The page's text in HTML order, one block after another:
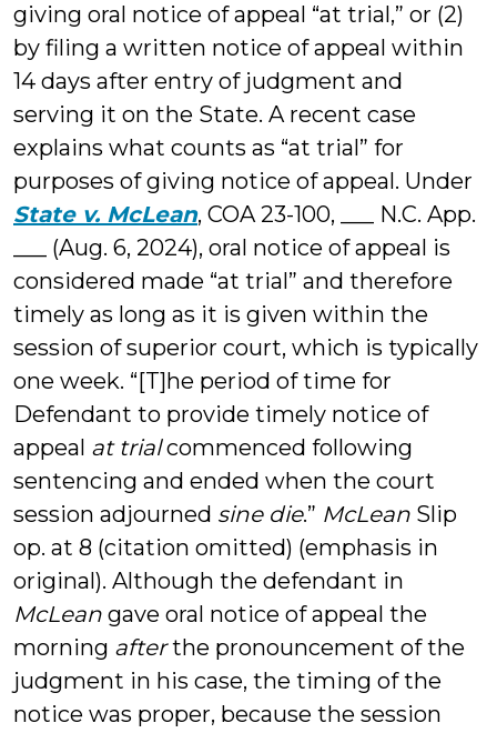
giving oral notice of appeal “at trial,” or (2)
by filing a written notice of appeal within
14 days after entry of judgment and
serving it on the State. A recent case
explains what counts as “at trial” for
purposes of giving notice of appeal. Under
State v. McLean, COA 23-100, ___ N.C. App.
___ (Aug. 6, 2024), oral notice of appeal is
considered made “at trial” and therefore
timely as long as it is given within the
session of superior court, which is typically
one week. “[T]he period of time for
Defendant to provide timely notice of
appeal at trialcommenced following
sentencing and ended when the court
session adjourned sine die.” McLean Slip
op. at 8 (citation omitted) (emphasis in
original). Although the defendant in
McLean gave oral notice of appeal the
morning afterthe pronouncement of the
judgment in his case, the timing of the
notice was proper, because the session